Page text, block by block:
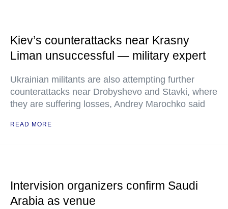
Kiev’s counterattacks near Krasny
Liman unsuccessful — military expert
Ukrainian militants are also attempting further
counterattacks near Drobyshevo and Stavki, where
they are suffering losses, Andrey Marochko said
READ MORE
Intervision organizers confirm Saudi
Arabia as venue